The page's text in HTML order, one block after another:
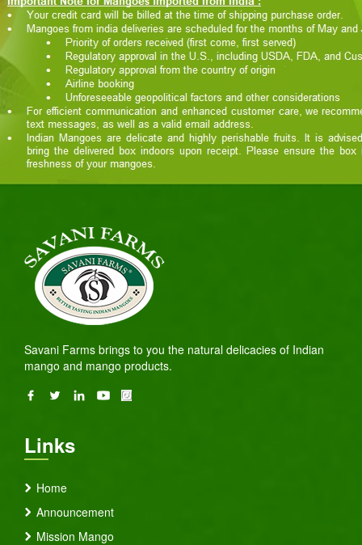
Savani Farms brings to you the natural delicacies of Indian
mango and mango products.
Links
Home
Announcement
Mission Mango